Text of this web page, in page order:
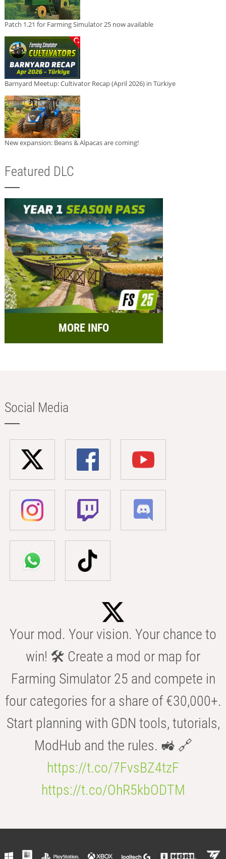
Patch 1.21 for Farming Simulator 25 now available
Barnyard Meetup: Cultivator Recap (April 2026) in Türkiye
New expansion: Beans & Alpacas are coming!
Featured DLC
MORE INFO
Social Media
Your mod. Your vision. Your chance to
win! 🛠️ Create a mod or map for
Farming Simulator 25 and compete in
four categories for a share of €30,000+.
Start planning with GDN tools, tutorials,
ModHub and the rules. 🚜 🔗
https://t.co/7FvsBZ4tzF
https://t.co/OhR5kbODTM